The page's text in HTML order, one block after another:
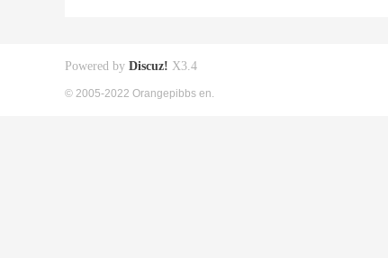
Powered by Discuz! X3.4
© 2005-2022 Orangepibbs en.